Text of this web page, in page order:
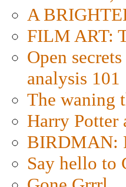
A
FILM ART:
Open
analysis 101
The waning
Harry Potter
BIRDMAN:
Say hello to